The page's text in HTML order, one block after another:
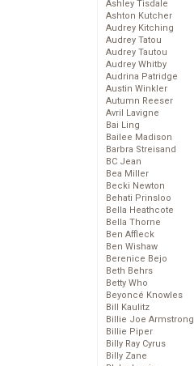
Ashley Tisdale
Ashton Kutcher
Audrey Kitching
Audrey Tatou
Audrey Tautou
Audrey Whitby
Audrina Patridge
Austin Winkler
Autumn Reeser
Avril Lavigne
Bai Ling
Bailee Madison
Barbra Streisand
BC Jean
Bea Miller
Becki Newton
Behati Prinsloo
Bella Heathcote
Bella Thorne
Ben Affleck
Ben Wishaw
Berenice Bejo
Beth Behrs
Betty Who
Beyoncé Knowles
Bill Kaulitz
Billie Joe Armstrong
Billie Piper
Billy Ray Cyrus
Billy Zane